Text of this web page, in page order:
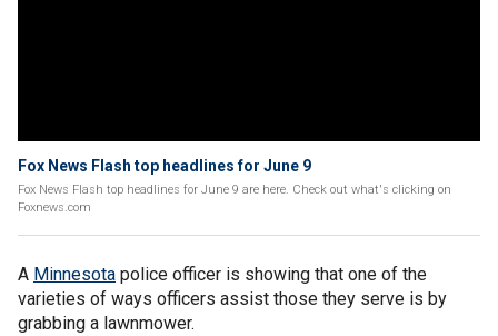
Fox News Flash top headlines for June 9
Fox News Flash top headlines for June 9 are here. Check out what's clicking on
Foxnews.com
A Minnesota police officer is showing that one of the
varieties of ways officers assist those they serve is by
grabbing a lawnmower.